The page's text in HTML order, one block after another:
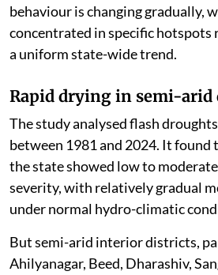
behaviour is changing gradually,
concentrated in specific hotspots
a uniform state-wide trend.
Rapid drying in semi-arid
The study analysed flash
between 1981 and 2024. It found
the state showed low to
severity, with relatively gradual
under normal hydro-climatic
But semi-arid interior districts,
Ahilyanagar, Beed, Dharashiv,